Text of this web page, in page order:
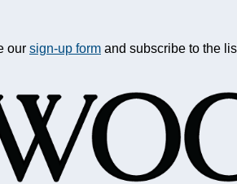
our sign-up form and subscribe to the